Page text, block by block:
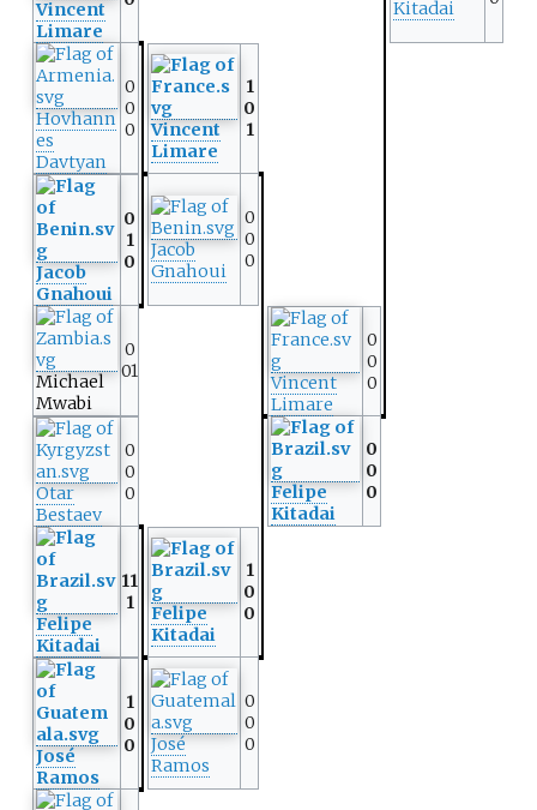
Vincent
Limare
Kitadai
Hovhann
es
Davtyan
0
0
0
Vincent
Limare
1
0
1
Jacob
Gnahoui
0
1
0
Jacob
Gnahoui
0
0
0
Michael
Mwabi
0
01
Vincent
Limare
0
0
0
Otar
Bestaev
0
0
0
Felipe
Kitadai
0
0
0
Felipe
Kitadai
11
1
Felipe
Kitadai
1
0
0
José
Ramos
1
0
0
José
Ramos
0
0
0